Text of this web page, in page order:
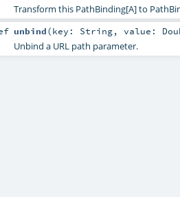
Transform this PathBinding[A] to
unbind(key: String, value:
Unbind a URL path parameter.